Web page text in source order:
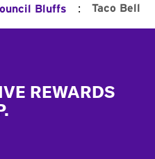
Bluffs : Taco Bell
REWARDS